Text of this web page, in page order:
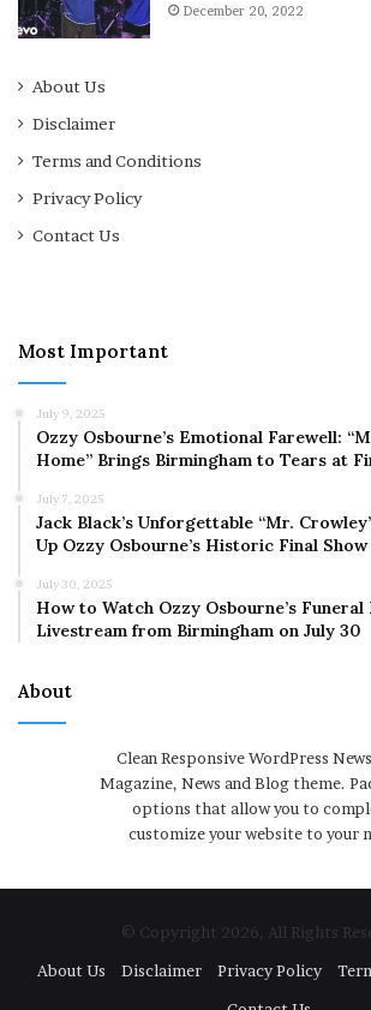
December 20, 2022
About Us
Disclaimer
Terms and Conditions
Privacy Policy
Contact Us
Most Important
July 9, 2025
Ozzy Osbourne’s Emotional Farewell:
Home” Brings Birmingham to Tears at
July 7, 2025
Jack Black’s Unforgettable “Mr.
Up Ozzy Osbourne’s Historic Final Show
July 30, 2025
How to Watch Ozzy Osbourne’s Funeral
Livestream from Birmingham on July 30
About
Clean Responsive WordPress
Magazine, News and Blog theme.
options that allow you to
customize your website to your
© Copyright 2026, All Rights
About Us
Disclaimer Privacy Policy